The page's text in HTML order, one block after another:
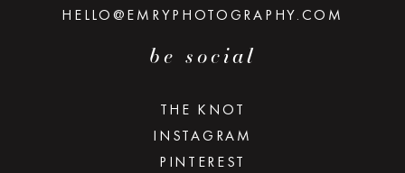
HELLO@EMRYPHOTOGRAPHY.COM
be social
THE KNOT
INSTAGRAM
PINTEREST